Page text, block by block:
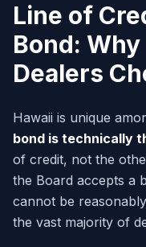
Line of
Bond:
Dealers
Hawaii is unique
bond is technically
of credit, not the
the Board accepts a
cannot be
the vast majority of